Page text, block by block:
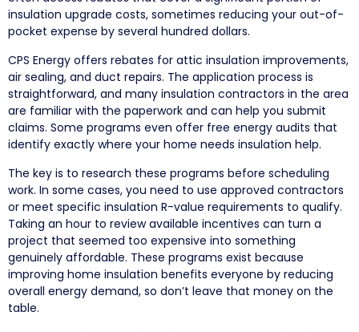
insulation upgrade costs, sometimes reducing your out-of-
pocket expense by several hundred dollars.
CPS Energy offers rebates for attic insulation improvements,
air sealing, and duct repairs. The application process is
straightforward, and many insulation contractors in the area
are familiar with the paperwork and can help you submit
claims. Some programs even offer free energy audits that
identify exactly where your home needs insulation help.
The key is to research these programs before scheduling
work. In some cases, you need to use approved contractors
or meet specific insulation R-value requirements to qualify.
Taking an hour to review available incentives can turn a
project that seemed too expensive into something
genuinely affordable. These programs exist because
improving home insulation benefits everyone by reducing
overall energy demand, so don’t leave that money on the
table.